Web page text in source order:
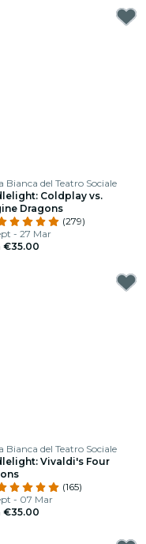
Bianca del Teatro Sociale
Coldplay vs.
Dragons
(279)
- 27 Mar
€35.00
Bianca del Teatro Sociale
Vivaldi's Four
(165)
- 07 Mar
€35.00